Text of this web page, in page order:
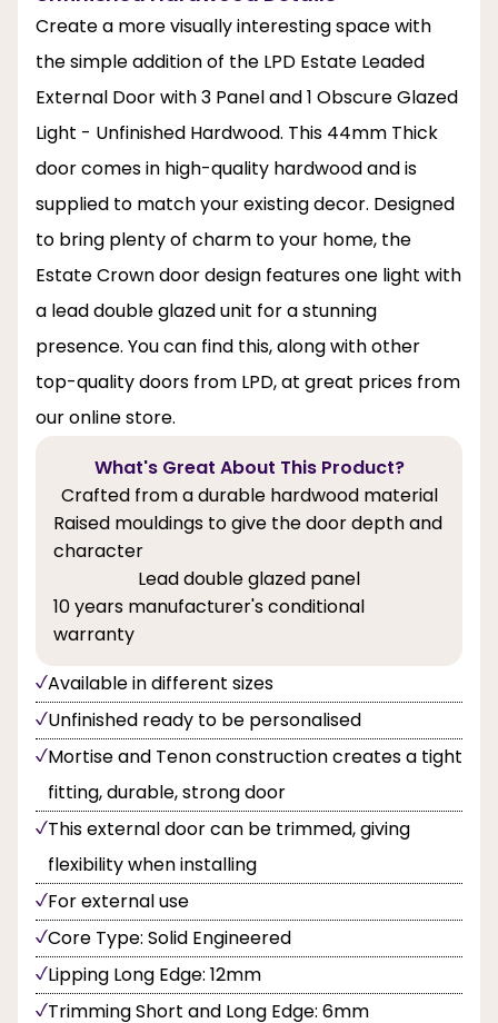
Create a more visually interesting space with
the simple addition of the LPD Estate Leaded
External Door with 3 Panel and 1 Obscure Glazed
Light - Unfinished Hardwood. This 44mm Thick
door comes in high-quality hardwood and is
supplied to match your existing decor. Designed
to bring plenty of charm to your home, the
Estate Crown door design features one light with
a lead double glazed unit for a stunning
presence. You can find this, along with other
top-quality doors from LPD, at great prices from
our online store.
What's Great About This Product?
Crafted from a durable hardwood material
Raised mouldings to give the door depth and
character
Lead double glazed panel
10 years manufacturer's conditional
warranty
Available in different sizes
Unfinished ready to be personalised
Mortise and Tenon construction creates a tight
fitting, durable, strong door
This external door can be trimmed, giving
flexibility when installing
For external use
Core Type: Solid Engineered
Lipping Long Edge: 12mm
Trimming Short and Long Edge: 6mm